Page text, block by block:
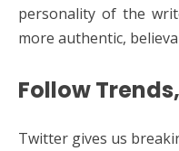
personality of the
more authentic,
Follow
Twitter gives us